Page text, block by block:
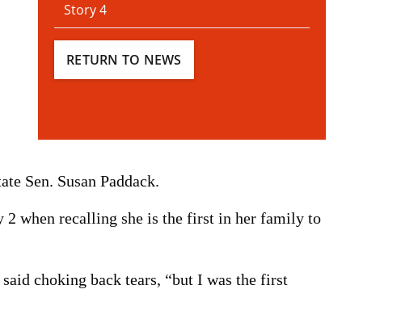
Story 4
RETURN TO NEWS
Sen. Susan Paddack.
2 when recalling she is the first in her family to
choking back tears, “but I was the first